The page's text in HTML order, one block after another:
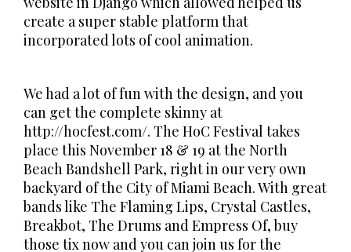
create a super stable platform that
incorporated lots of cool animation.
We had a lot of fun with the design, and you
can get the complete skinny at
http://hocfest.com/. The HoC Festival takes
place this November 18 & 19 at the North
Beach Bandshell Park, right in our very own
backyard of the City of Miami Beach. With great
bands like The Flaming Lips, Crystal Castles,
Breakbot, The Drums and Empress Of, buy
those tix now and you can join us for the